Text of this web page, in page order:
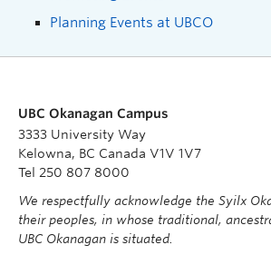
Planning Events at UBCO
UBC Okanagan Campus
3333 University Way
Kelowna, BC Canada V1V 1V7
Tel 250 807 8000
We respectfully acknowledge the Syilx
their peoples, in whose traditional,
UBC Okanagan is situated.